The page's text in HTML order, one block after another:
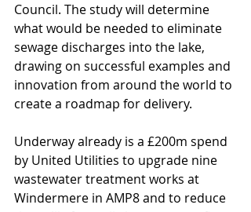
Council. The study will determine
what would be needed to eliminate
sewage discharges into the lake,
drawing on successful examples and
innovation from around the world to
create a roadmap for delivery.
Underway already is a £200m spend
by United Utilities to upgrade nine
wastewater treatment works at
Windermere in AMP8 and to reduce